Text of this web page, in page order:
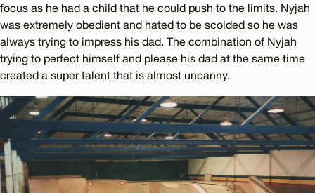
focus as he had a child that he could push to the limits. Nyjah
was extremely obedient and hated to be scolded so he was
always trying to impress his dad. The combination of Nyjah
trying to perfect himself and please his dad at the same time
created a super talent that is almost uncanny.